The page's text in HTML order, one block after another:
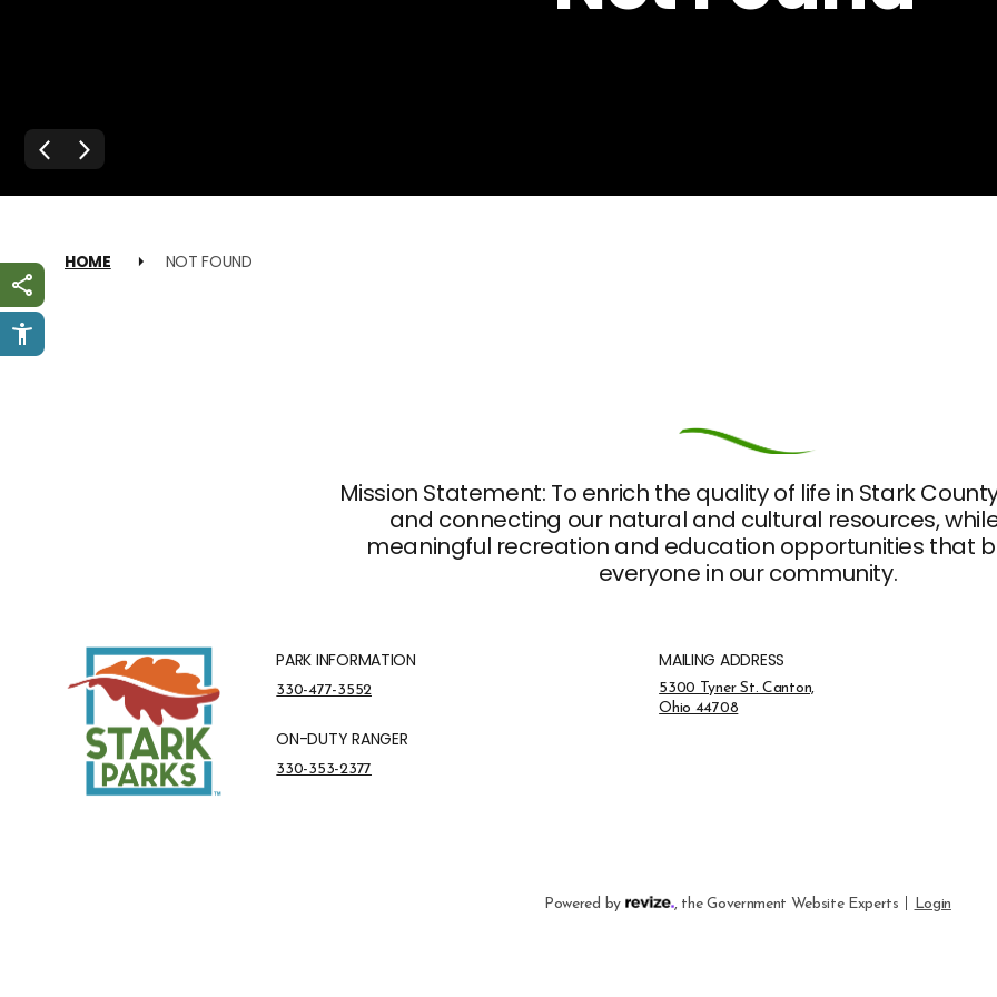
Share this page
HOME NOT FOUND
Mission Statement: To enrich the quality of life in Stark
and connecting our natural and cultural resources,
meaningful recreation and education opportunities that
everyone in our community.
PARK INFORMATION
Park Information Phone Number
330-477-3552
ON-DUTY RANGER
On-Duty Ranger Phone Number
330-353-2377
MAILING ADDRESS
Address Opens in a new tab
5300 Tyner St. Canton,
Ohio 44708
Powered by Visit the Revize website
, the Government Website Experts Loginto